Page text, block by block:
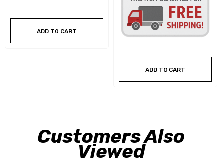
ADD TO CART
ADD TO CART
Customers Also
Viewed